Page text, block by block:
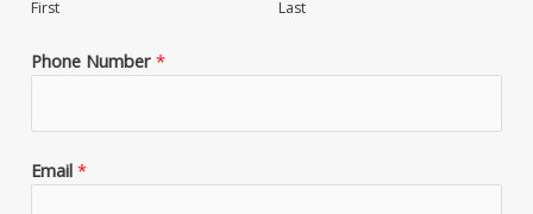
First Last
Phone Number *
Email *